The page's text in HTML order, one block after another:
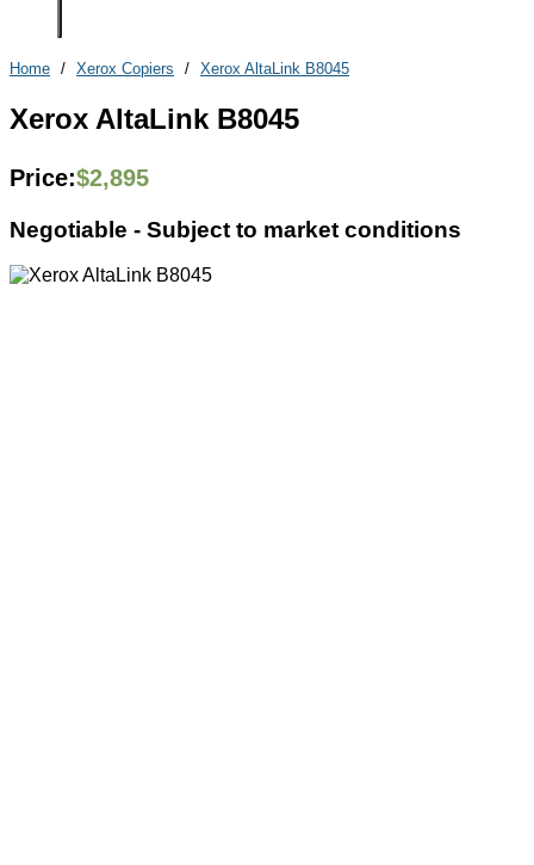
Home / Xerox Copiers / Xerox AltaLink B8045
Xerox AltaLink B8045
Price:$2,895
Negotiable - Subject to market conditions